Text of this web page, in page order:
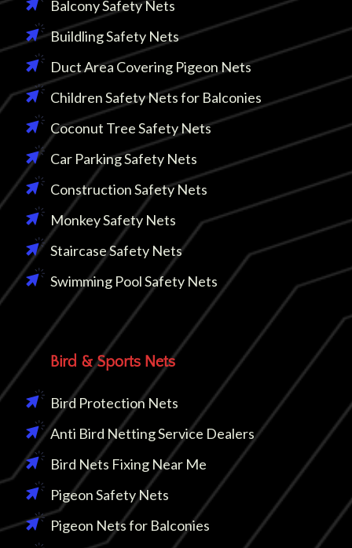
Balcony Safety Nets
Buildling Safety Nets
Duct Area Covering Pigeon Nets
Children Safety Nets for Balconies
Coconut Tree Safety Nets
Car Parking Safety Nets
Construction Safety Nets
Monkey Safety Nets
Staircase Safety Nets
Swimming Pool Safety Nets
Bird & Sports Nets
Bird Protection Nets
Anti Bird Netting Service Dealers
Bird Nets Fixing Near Me
Pigeon Safety Nets
Pigeon Nets for Balconies